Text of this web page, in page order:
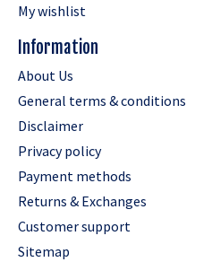
My wishlist
Information
About Us
General terms & conditions
Disclaimer
Privacy policy
Payment methods
Returns & Exchanges
Customer support
Sitemap